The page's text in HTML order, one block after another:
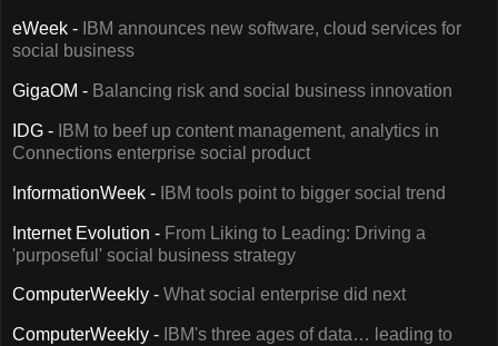
eWeek -
IBM announces new software, cloud services for
social business
GigaOM - Balancing risk and social business innovation
IDG -
IBM to beef up content management, analytics in
Connections enterprise social product
InformationWeek - IBM tools point to bigger social trend
Internet Evolution - From Liking to Leading: Driving a
'purposeful' social business strategy
ComputerWeekly - What social enterprise did next
ComputerWeekly -
IBM's three ages of data… leading to